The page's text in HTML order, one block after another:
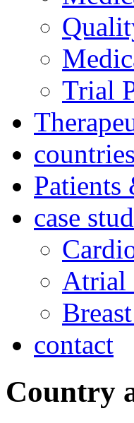
Trial
countries
Patients
case
Atrial
contact
Country